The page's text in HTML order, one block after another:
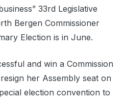
33rd Legislative
Bergen Commissioner
Election is in June.
and win a Commission
her Assembly seat on
election convention to